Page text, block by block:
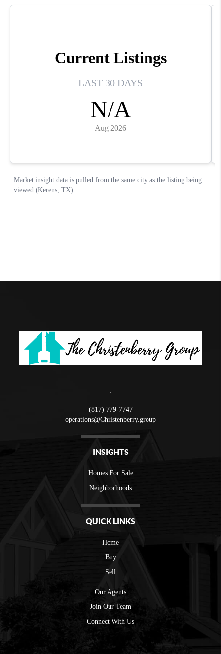
(817) 779-7747
operations@Christenberry.group
INSIGHTS
Homes For Sale
Neighborhoods
QUICK LINKS
Home
Buy
Sell
Our Agents
Join Our Team
Connect With Us